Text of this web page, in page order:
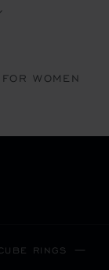
WOMEN
RINGS